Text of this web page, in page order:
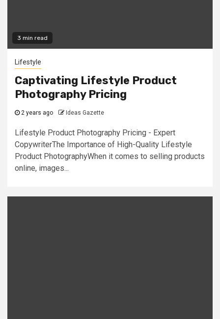
3 min read
Lifestyle
Captivating Lifestyle Product
Photography Pricing
2 years ago Ideas Gazette
Lifestyle Product Photography Pricing - Expert
CopywriterThe Importance of High-Quality Lifestyle
Product PhotographyWhen it comes to selling products
online, images...